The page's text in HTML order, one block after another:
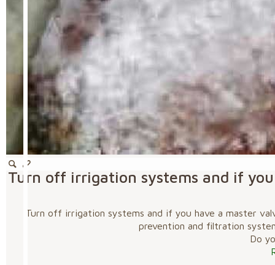
Turn off irrigation systems and if
Turn off irrigation systems and if you have a master
prevention and filtration
Do